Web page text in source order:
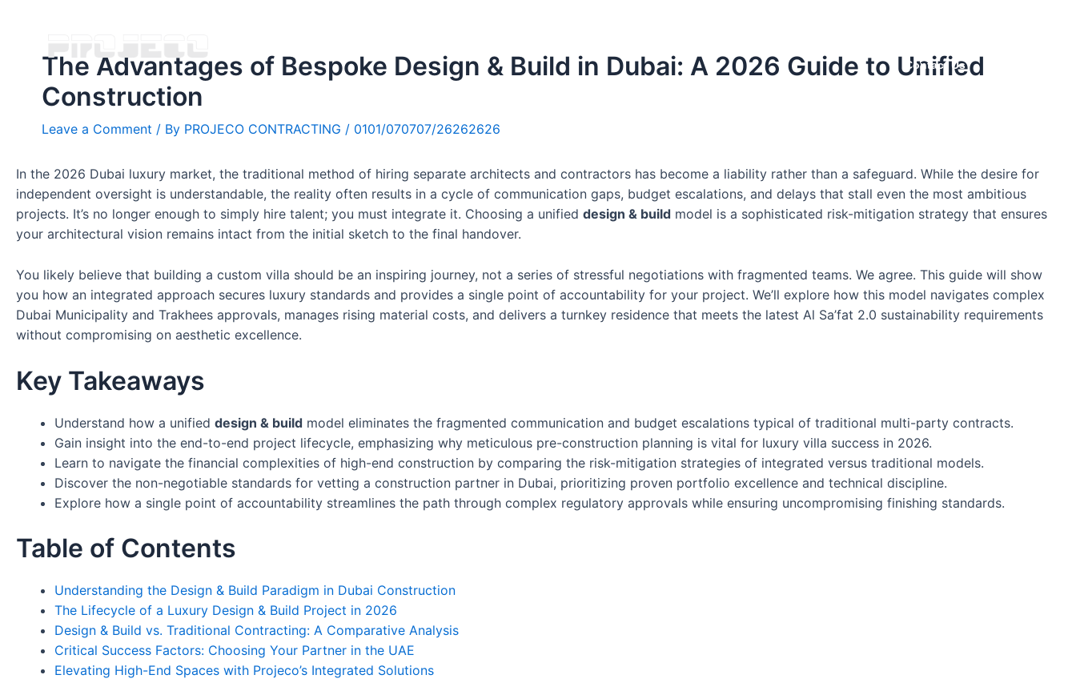
Contact Us
The Advantages of Bespoke Design & Build in Dubai: A 2026 Guide to Unified
Construction
Leave a Comment / By PROJECO CONTRACTING / 0101/070707/26262626
In the 2026 Dubai luxury market, the traditional method of hiring separate architects and contractors has become a liability rather than a safeguard. While the desire for
independent oversight is understandable, the reality often results in a cycle of communication gaps, budget escalations, and delays that stall even the most ambitious
projects. It’s no longer enough to simply hire talent; you must integrate it. Choosing a unified design & build model is a sophisticated risk-mitigation strategy that ensures
your architectural vision remains intact from the initial sketch to the final handover.
You likely believe that building a custom villa should be an inspiring journey, not a series of stressful negotiations with fragmented teams. We agree. This guide will show
you how an integrated approach secures luxury standards and provides a single point of accountability for your project. We’ll explore how this model navigates complex
Dubai Municipality and Trakhees approvals, manages rising material costs, and delivers a turnkey residence that meets the latest Al Sa’fat 2.0 sustainability requirements
without compromising on aesthetic excellence.
Key Takeaways
Understand how a unified design & build model eliminates the fragmented communication and budget escalations typical of traditional multi-party contracts.
Gain insight into the end-to-end project lifecycle, emphasizing why meticulous pre-construction planning is vital for luxury villa success in 2026.
Learn to navigate the financial complexities of high-end construction by comparing the risk-mitigation strategies of integrated versus traditional models.
Discover the non-negotiable standards for vetting a construction partner in Dubai, prioritizing proven portfolio excellence and technical discipline.
Explore how a single point of accountability streamlines the path through complex regulatory approvals while ensuring uncompromising finishing standards.
Table of Contents
Understanding the Design & Build Paradigm in Dubai Construction
The Lifecycle of a Luxury Design & Build Project in 2026
Design & Build vs. Traditional Contracting: A Comparative Analysis
Critical Success Factors: Choosing Your Partner in the UAE
Elevating High-End Spaces with Projeco’s Integrated Solutions